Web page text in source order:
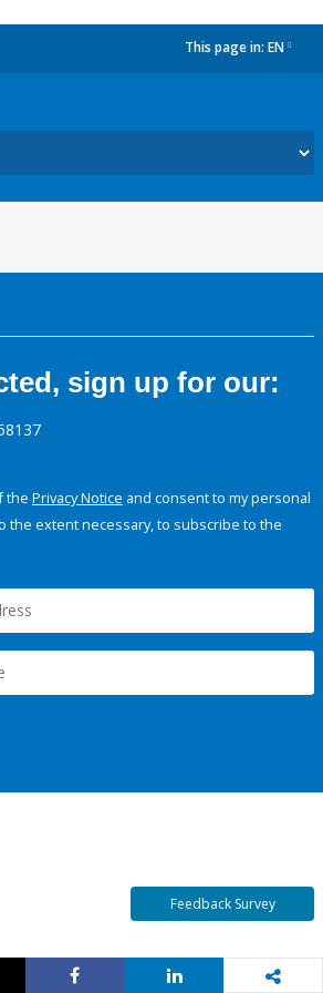
This page in: EN
sign up for our:
the Privacy Notice and consent to my personal
the extent necessary, to subscribe to the
Feedback Survey